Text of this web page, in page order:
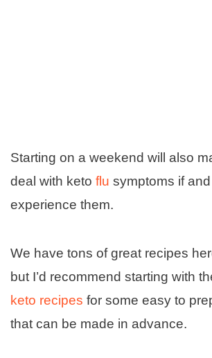
Starting on a weekend will also
deal with keto flu symptoms if
experience them.
We have tons of great recipes
but I’d recommend starting with
keto recipes for some easy to
that can be made in advance.